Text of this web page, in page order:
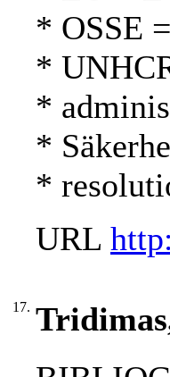
* OSSE
*
*
*
*
URL
17.